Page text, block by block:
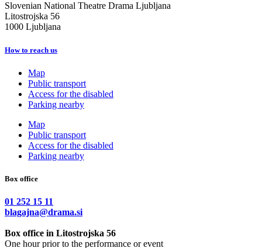
Slovenian National Theatre Drama Ljubljana
Litostrojska 56
1000 Ljubljana
How to reach us
Map
Public transport
Access for the disabled
Parking nearby
Map
Public transport
Access for the disabled
Parking nearby
Box office
01 252 15 11
blagajna@drama.si
Box office in Litostrojska 56
One hour prior to the performance or event